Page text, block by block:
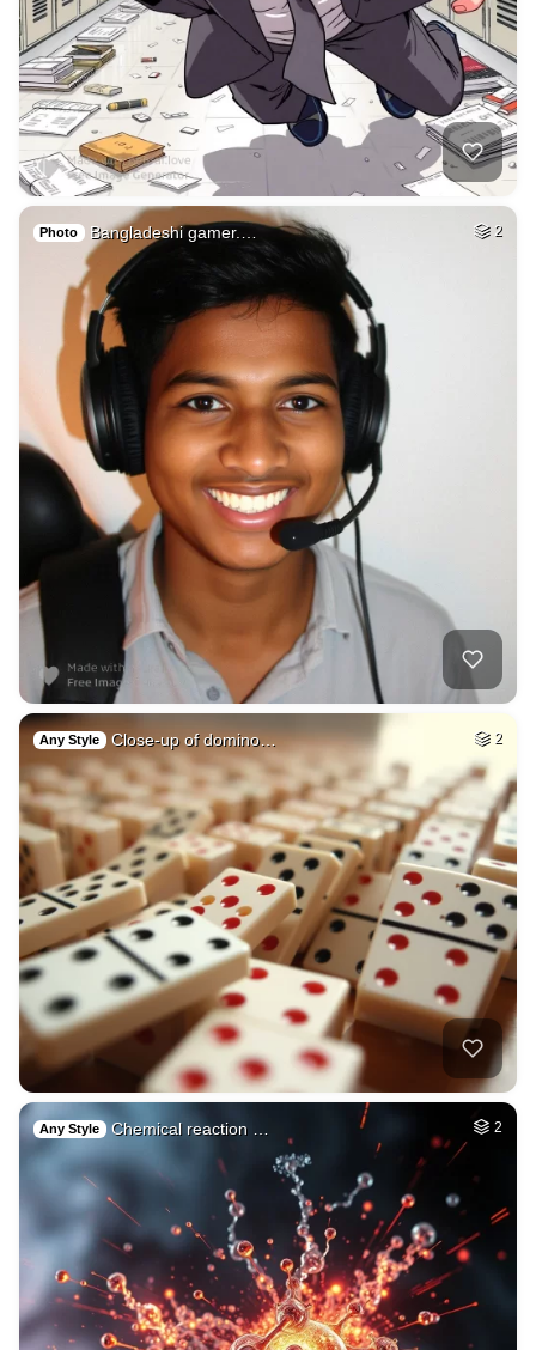
Photo Bangladeshi gamer.… 2
Any Style Close-up of domino… 2
Any Style Chemical reaction … 2